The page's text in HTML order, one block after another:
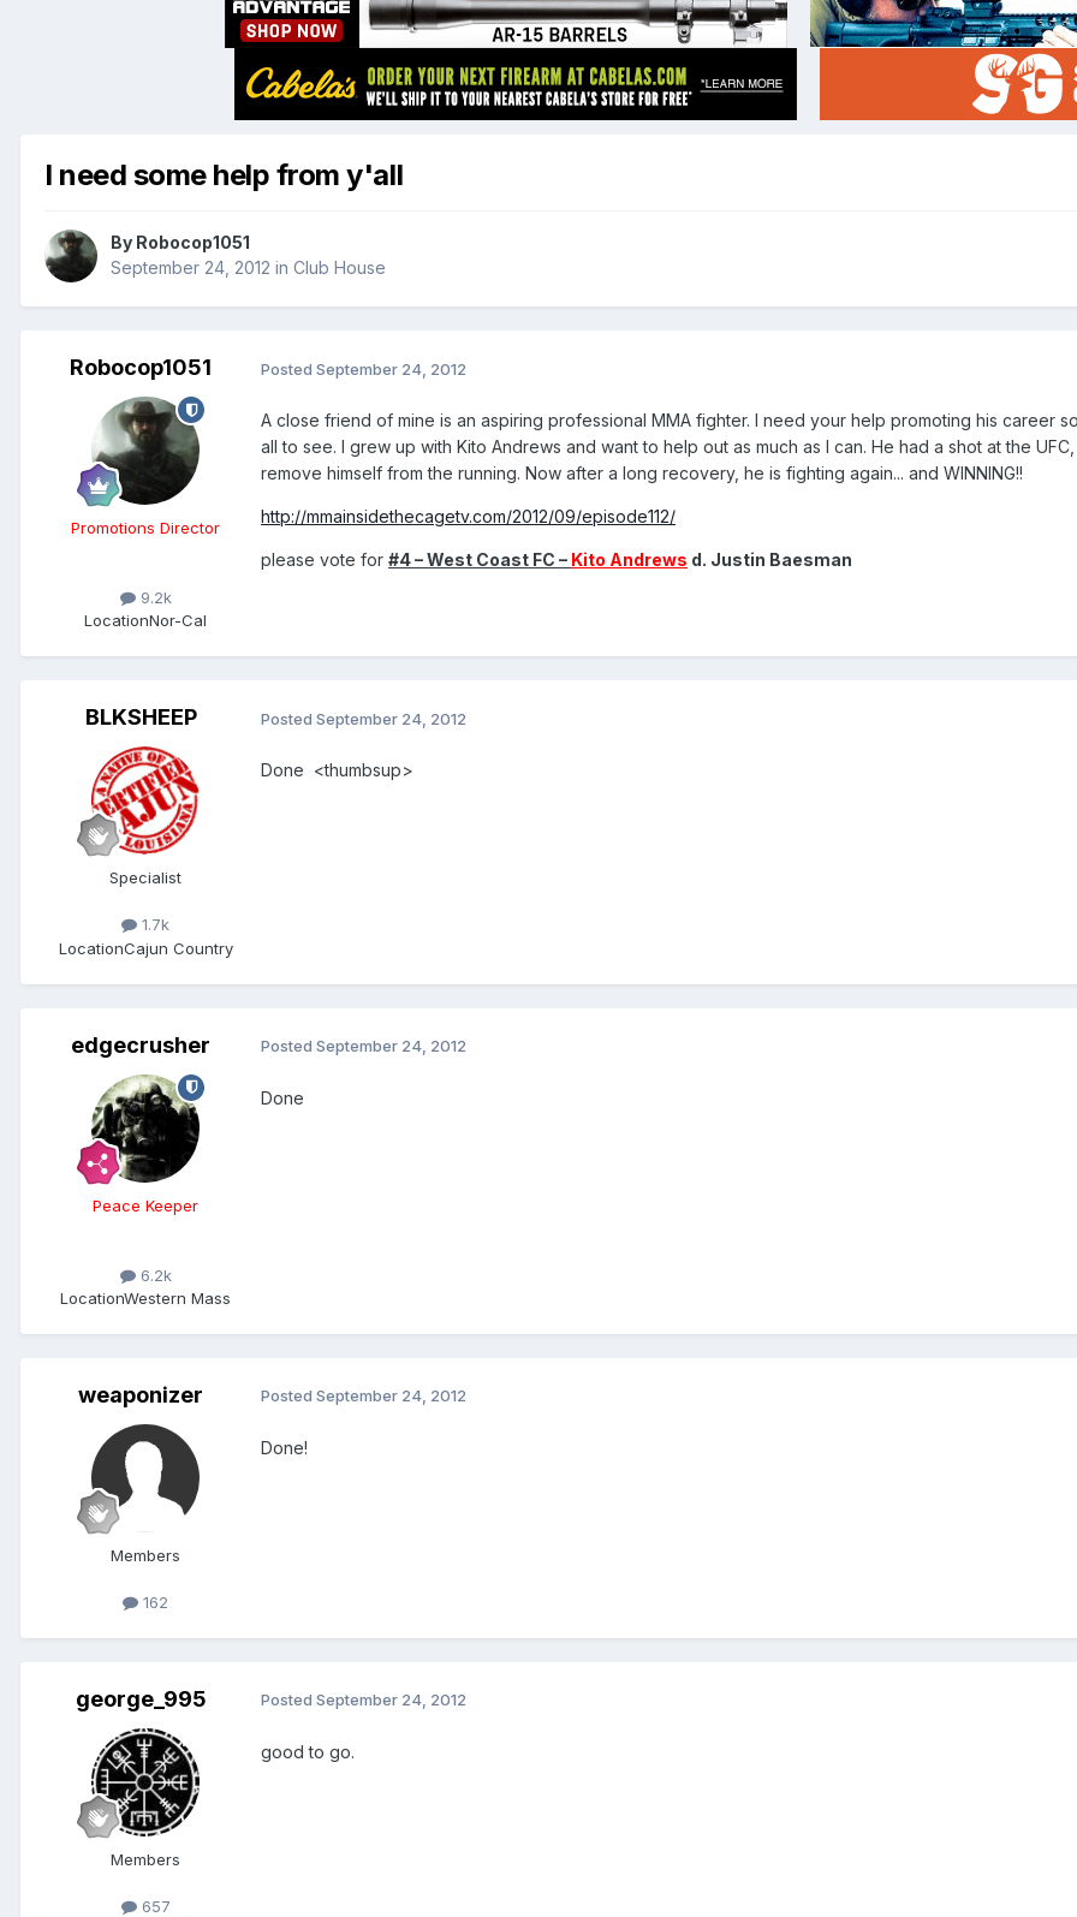
I need some help from y'all
By Robocop1051
September 24, 2012 in Club House
Robocop1051
Promotions Director
9.2k
LocationNor-Cal
Posted September 24, 2012
A close friend of mine is an aspiring professional MMA fighter. I need your help promoting his career
all to see. I grew up with Kito Andrews and want to help out as much as I can. He had a shot at the
remove himself from the running. Now after a long recovery, he is fighting again... and WINNING!!
http://mmainsidethecagetv.com/2012/09/episode112/
please vote for #4 – West Coast FC – Kito Andrews d. Justin Baesman
BLKSHEEP
Specialist
1.7k
LocationCajun Country
Posted September 24, 2012
Done <thumbsup>
edgecrusher
Peace Keeper
6.2k
LocationWestern Mass
Posted September 24, 2012
Done
weaponizer
Members
162
Posted September 24, 2012
Done!
george_995
Members
657
Posted September 24, 2012
good to go.